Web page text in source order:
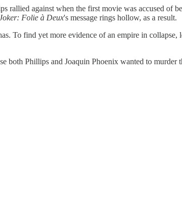
rallied against when the first movie was accused of
Folie à Deux's message rings hollow, as a result.
To find yet more evidence of an empire in collapse,
both Phillips and Joaquin Phoenix wanted to murder